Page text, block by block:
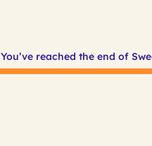
You’ve reached the end of